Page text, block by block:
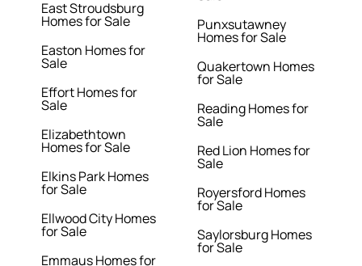
East Stroudsburg
Homes for Sale
Easton Homes for
Sale
Effort Homes for
Sale
Elizabethtown
Homes for Sale
Elkins Park Homes
for Sale
Ellwood City Homes
for Sale
Emmaus Homes for
Punxsutawney
Homes for Sale
Quakertown Homes
for Sale
Reading Homes for
Sale
Red Lion Homes for
Sale
Royersford Homes
for Sale
Saylorsburg Homes
for Sale